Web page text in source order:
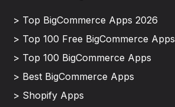
> Top BigCommerce Apps 2026
> Top 100 Free BigCommerce Apps
> Top 100 BigCommerce Apps
> Best BigCommerce Apps
> Shopify Apps